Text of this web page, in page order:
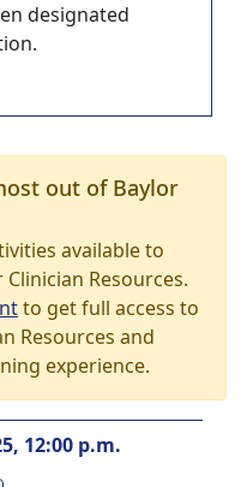
designated
out of Baylor
available to
Resources.
to get full access to
Resources and
experience.
12:00 p.m.